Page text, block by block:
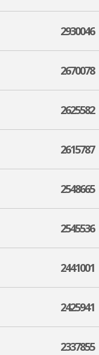
2930046
2670078
2625582
2615787
2548665
2545536
2441001
2425941
2337855